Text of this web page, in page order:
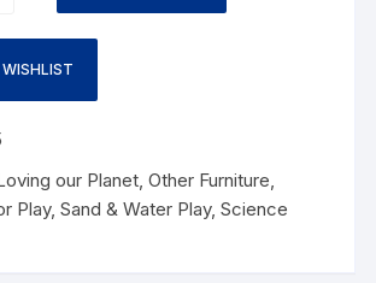
our Planet ,Other Furniture
Play,Sand & Water Play,Science